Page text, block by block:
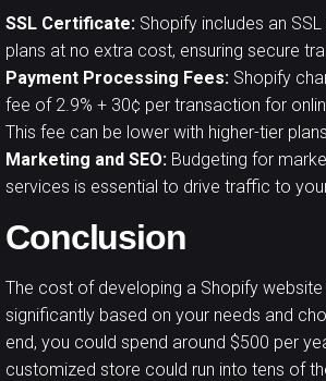
SSL Certificate: Shopify includes an
plans at no extra cost, ensuring secure
Payment Processing Fees: Shopify
fee of 2.9% + 30¢ per transaction for
This fee can be lower with higher-tier plans.
Marketing and SEO: Budgeting for
services is essential to drive traffic to
Conclusion
The cost of developing a Shopify website
significantly based on your needs and
end, you could spend around $500 per
customized store could run into tens of